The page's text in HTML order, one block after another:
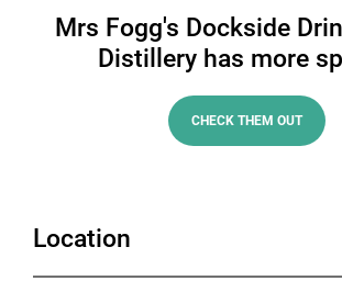
Mrs Fogg's Dockside
Distillery has more
CHECK THEM OUT
Location